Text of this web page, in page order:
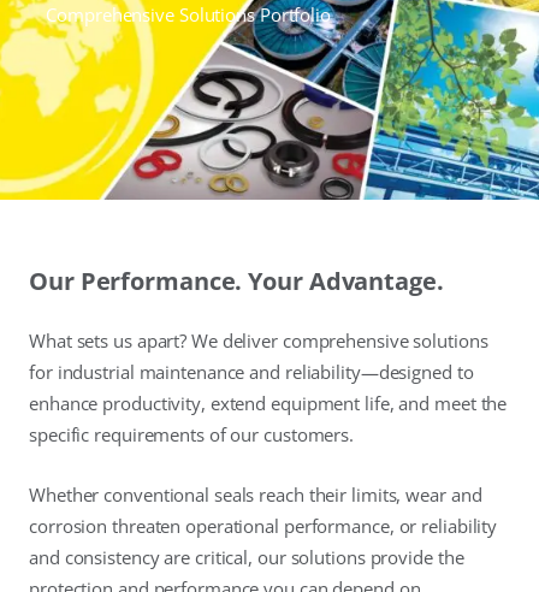
Comprehensive Solutions Portfolio
Our Performance. Your Advantage.
What sets us apart? We deliver comprehensive solutions
for industrial maintenance and reliability—designed to
enhance productivity, extend equipment life, and meet the
specific requirements of our customers.
Whether conventional seals reach their limits, wear and
corrosion threaten operational performance, or reliability
and consistency are critical, our solutions provide the